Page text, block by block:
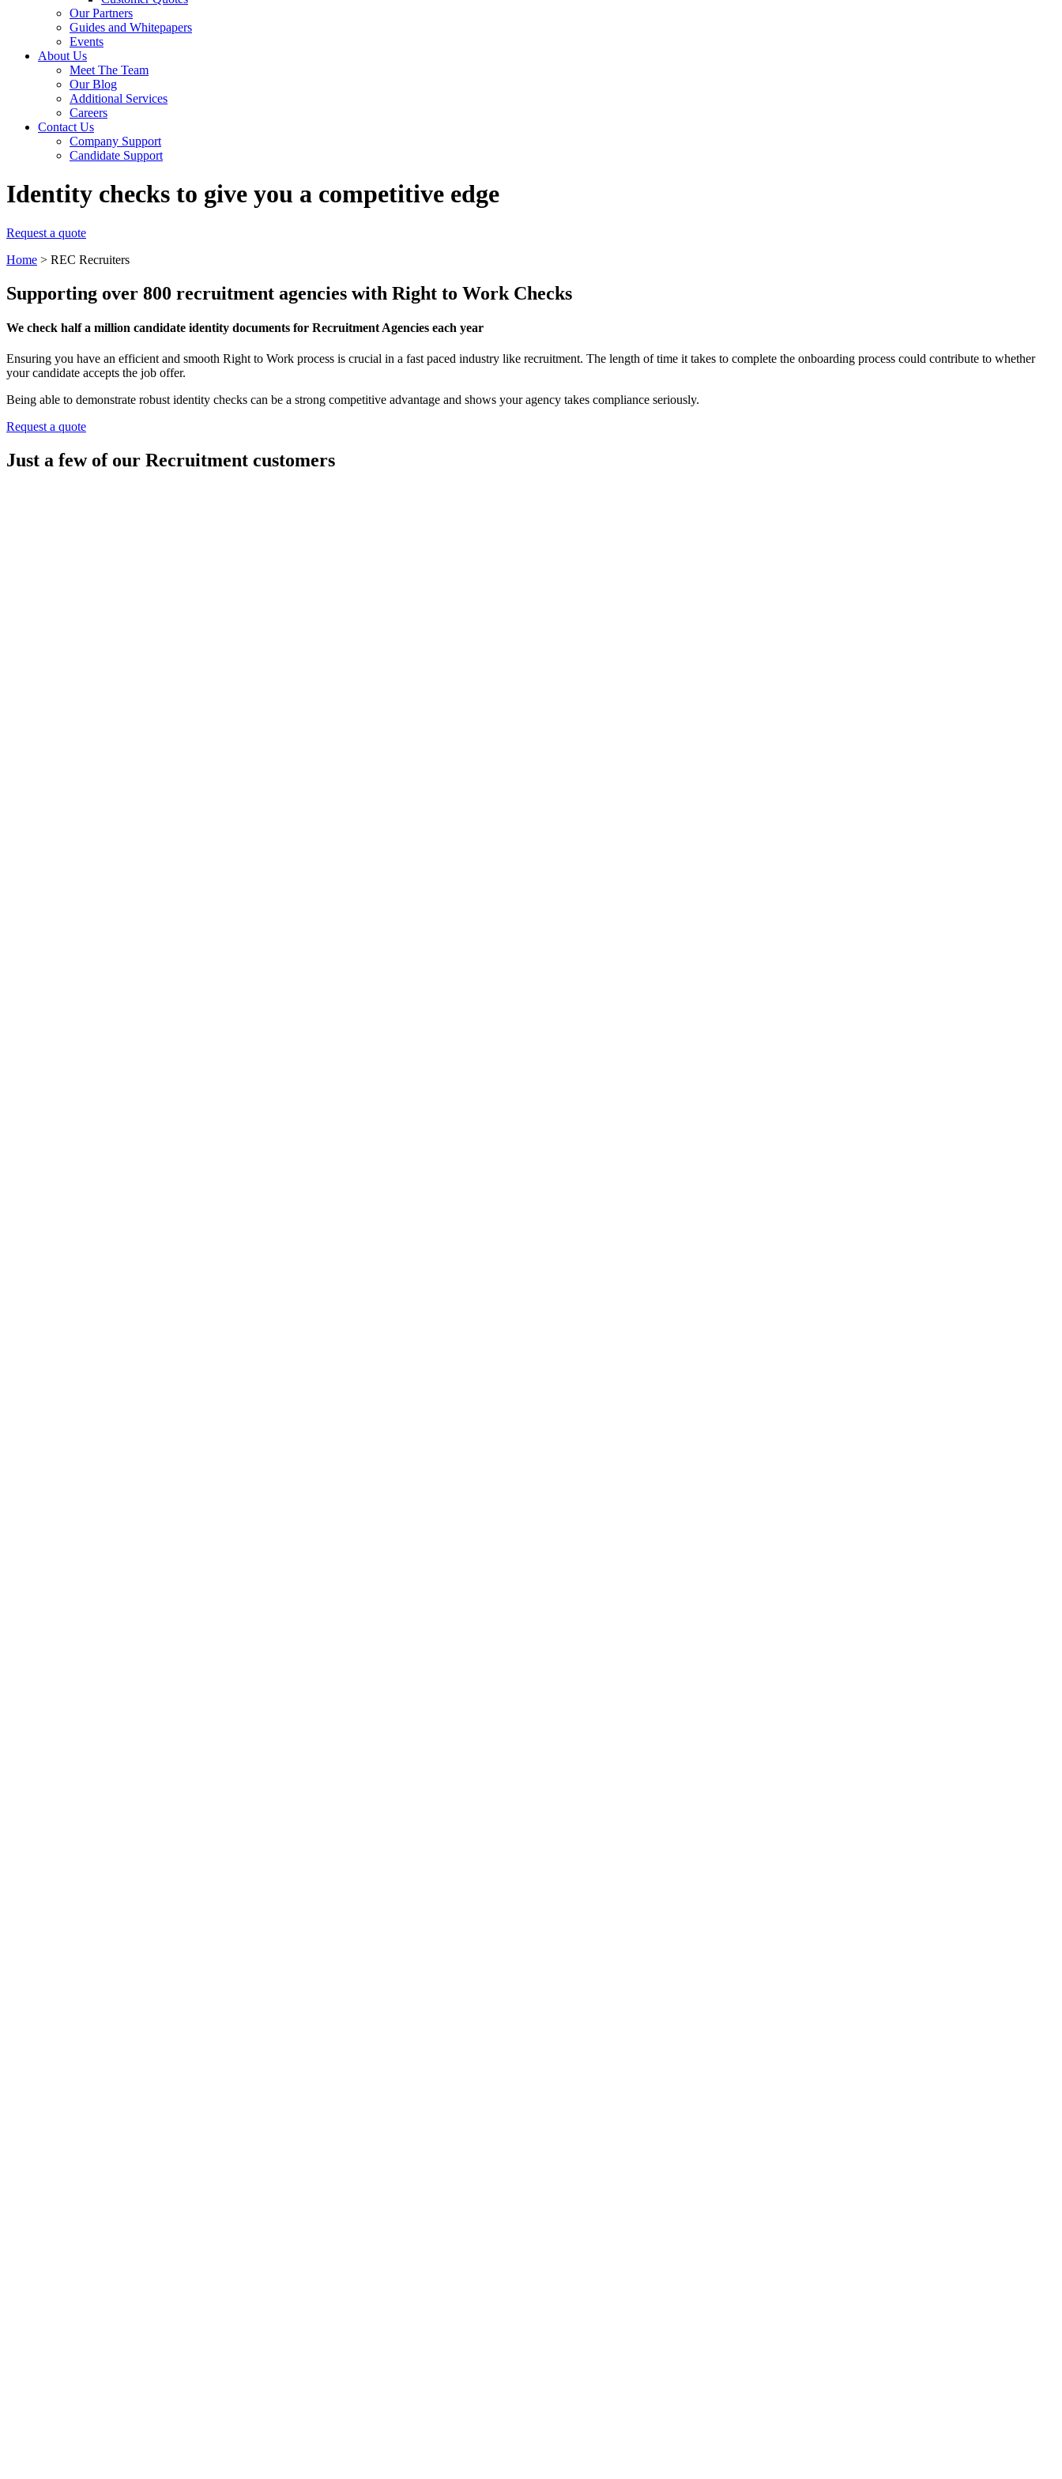
Our Partners
Guides and Whitepapers
Events
About Us
Meet The Team
Our Blog
Additional Services
Careers
Contact Us
Company Support
Candidate Support
Identity checks to give you a competitive edge
Request a quote
Home > REC Recruiters
Supporting over 800 recruitment agencies with Right to Work Checks
We check half a million candidate identity documents for Recruitment Agencies each year
Ensuring you have an efficient and smooth Right to Work process is crucial in a fast paced industry like recruitment. The length of time it takes to complete the onboarding process could contribute to whether
your candidate accepts the job offer.
Being able to demonstrate robust identity checks can be a strong competitive advantage and shows your agency takes compliance seriously.
Request a quote
Just a few of our Recruitment customers